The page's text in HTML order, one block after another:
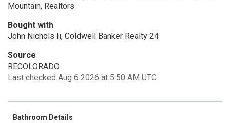
Mountain, Realtors
Bought with
John Nichols Ii, Coldwell Banker Realty 24
Source
RECOLORADO
Last checked Aug 6 2026 at 5:50 AM UTC
Bathroom Details